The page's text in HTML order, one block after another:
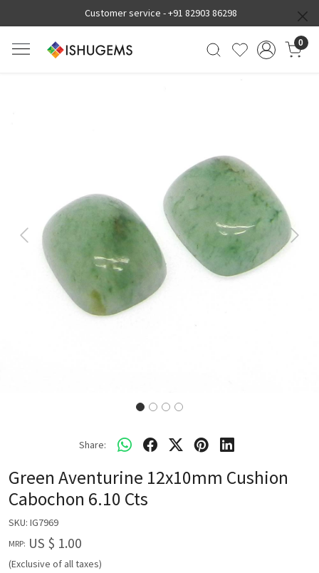
Customer service -+91 82903 86298
0
Previous Next
Share:
Green Aventurine 12x10mm Cushion
Cabochon 6.10 Cts
SKU: IG7969
MRP: US $ 1.00
(Exclusive of all taxes)